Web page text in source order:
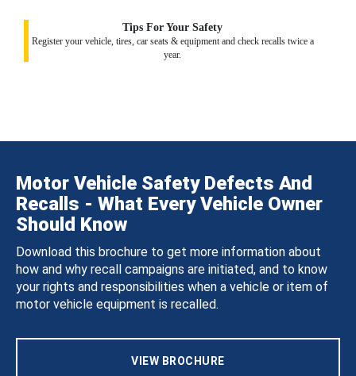
Tips For Your Safety
Register your vehicle, tires, car seats & equipment and check recalls twice a
year.
Motor Vehicle Safety Defects And
Recalls - What Every Vehicle Owner
Should Know
Download this brochure to get more information about
how and why recall campaigns are initiated, and to know
your rights and responsibilities when a vehicle or item of
motor vehicle equipment is recalled.
VIEW BROCHURE